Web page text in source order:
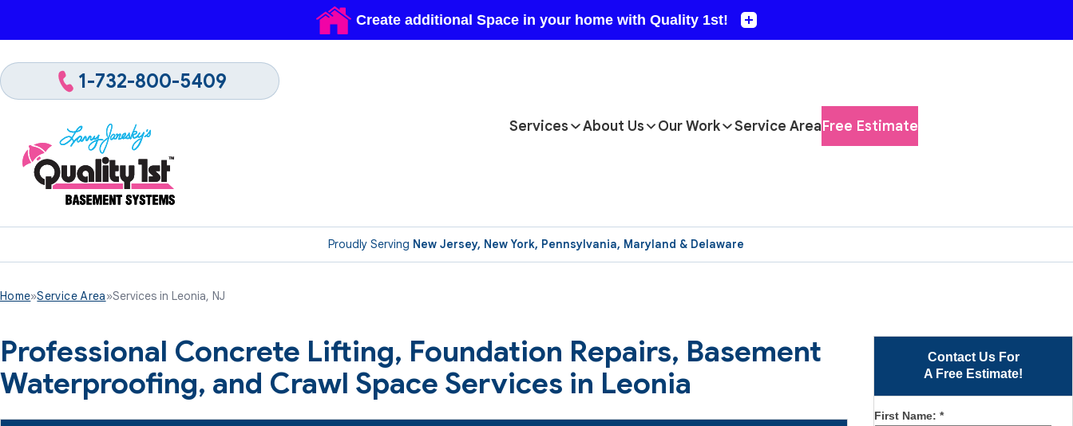
Proudly Serving New Jersey, New York, Pennsylvania, Maryland & Delaware
1-732-800-5409
Services About Us Our Work Service AreaFree Estimate
Home»Service Area»Services in Leonia, NJ
Contact Us For
A Free Estimate!
First Name: *
Professional Concrete Lifting, Foundation Repairs, Basement
Waterproofing, and Crawl Space Services in Leonia